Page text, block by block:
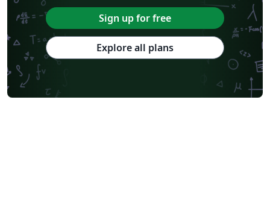
Sign up for free
Explore all plans